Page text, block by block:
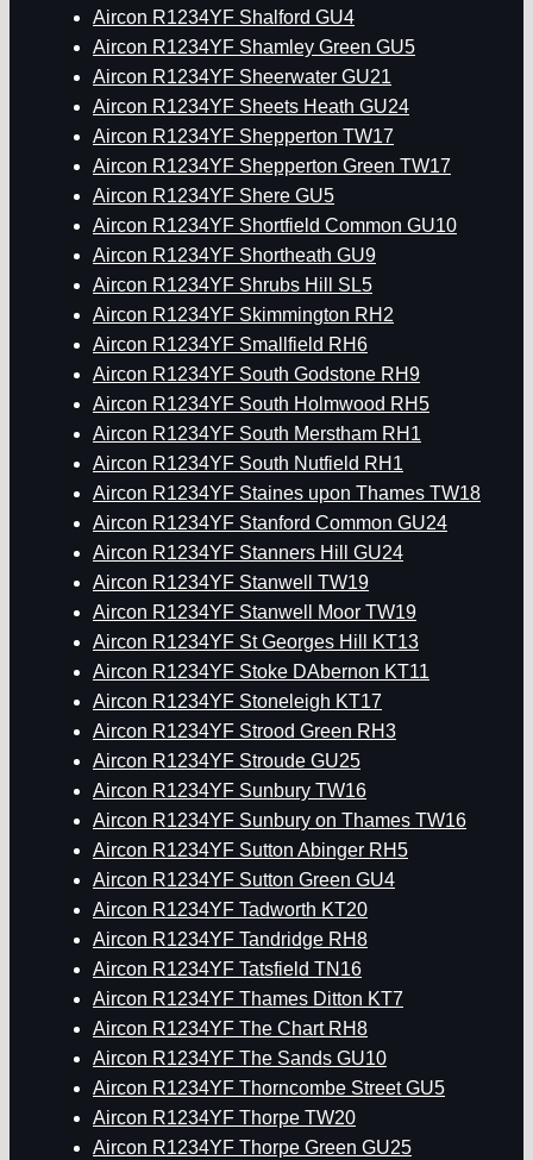
Aircon R1234YF Shalford GU4
Aircon R1234YF Shamley Green GU5
Aircon R1234YF Sheerwater GU21
Aircon R1234YF Sheets Heath GU24
Aircon R1234YF Shepperton TW17
Aircon R1234YF Shepperton Green TW17
Aircon R1234YF Shere GU5
Aircon R1234YF Shortfield Common GU10
Aircon R1234YF Shortheath GU9
Aircon R1234YF Shrubs Hill SL5
Aircon R1234YF Skimmington RH2
Aircon R1234YF Smallfield RH6
Aircon R1234YF South Godstone RH9
Aircon R1234YF South Holmwood RH5
Aircon R1234YF South Merstham RH1
Aircon R1234YF South Nutfield RH1
Aircon R1234YF Staines upon Thames TW18
Aircon R1234YF Stanford Common GU24
Aircon R1234YF Stanners Hill GU24
Aircon R1234YF Stanwell TW19
Aircon R1234YF Stanwell Moor TW19
Aircon R1234YF St Georges Hill KT13
Aircon R1234YF Stoke DAbernon KT11
Aircon R1234YF Stoneleigh KT17
Aircon R1234YF Strood Green RH3
Aircon R1234YF Stroude GU25
Aircon R1234YF Sunbury TW16
Aircon R1234YF Sunbury on Thames TW16
Aircon R1234YF Sutton Abinger RH5
Aircon R1234YF Sutton Green GU4
Aircon R1234YF Tadworth KT20
Aircon R1234YF Tandridge RH8
Aircon R1234YF Tatsfield TN16
Aircon R1234YF Thames Ditton KT7
Aircon R1234YF The Chart RH8
Aircon R1234YF The Sands GU10
Aircon R1234YF Thorncombe Street GU5
Aircon R1234YF Thorpe TW20
Aircon R1234YF Thorpe Green GU25